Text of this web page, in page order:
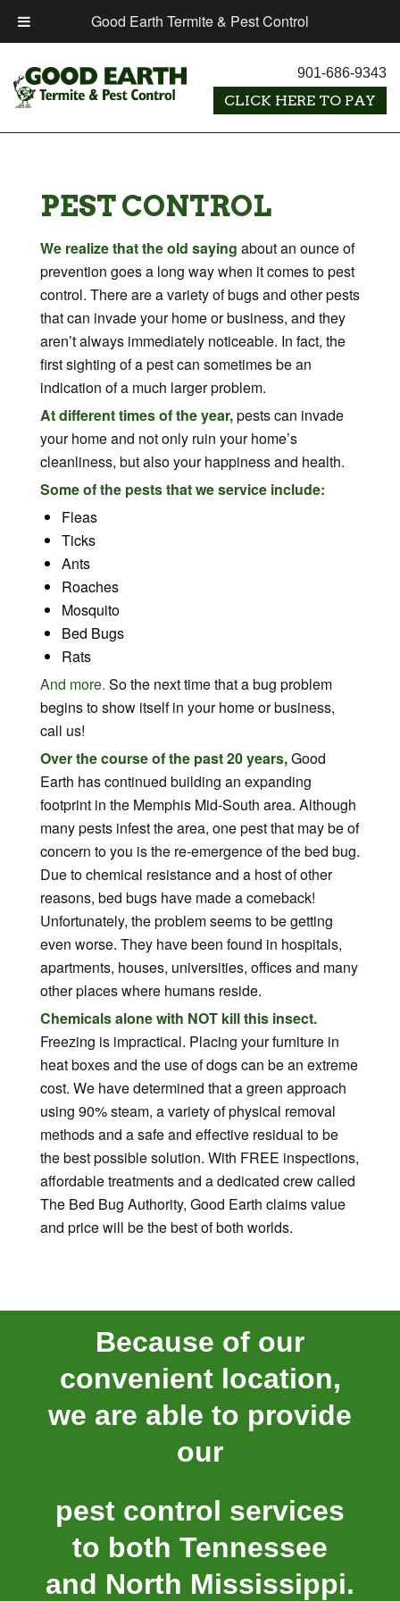
901-686-9343
PEST CONTROL
We realize that the old saying about an ounce of
prevention goes a long way when it comes to pest
control. There are a variety of bugs and other pests
that can invade your home or business, and they
aren’t always immediately noticeable. In fact, the
first sighting of a pest can sometimes be an
indication of a much larger problem.
At different times of the year,pests can invade
your home and not only ruin your home’s
cleanliness, but also your happiness and health.
Some of the pests that we service include:
Fleas
Ticks
Ants
Roaches
Mosquito
Bed Bugs
Rats
And more. So the next time that a bug problem
begins to show itself in your home or business,
call us!
Over the course of the past 20 years,Good
Earth has continued building an expanding
footprint in the Memphis Mid-South area. Although
many pests infest the area, one pest that may be of
concern to you is the re-emergence of the bed bug.
Due to chemical resistance and a host of other
reasons, bed bugs have made a comeback!
Unfortunately, the problem seems to be getting
even worse. They have been found in hospitals,
apartments, houses, universities, offices and many
other places where humans reside.
Chemicals alone with NOT kill this insect.
Freezing is impractical. Placing your furniture in
heat boxes and the use of dogs can be an extreme
cost. We have determined that a green approach
using 90% steam, a variety of physical removal
methods and a safe and effective residual to be
the best possible solution. With FREE inspections,
affordable treatments and a dedicated crew called
The Bed Bug Authority, Good Earth claims value
and price will be the best of both worlds.
Because of our
convenient location,
we are able to provide
our
pest control services
to both Tennessee
and North Mississippi.
Good Earth Termite & Pest Control